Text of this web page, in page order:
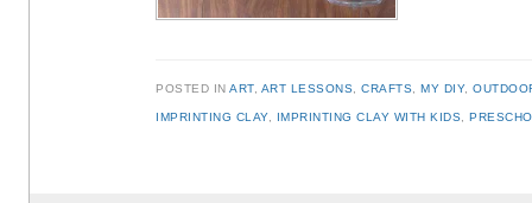
POSTED INART, ART LESSONS ,CRAFTS ,MY DIY,
IMPRINTING CLAY, IMPRINTING CLAY WITH KIDS ,